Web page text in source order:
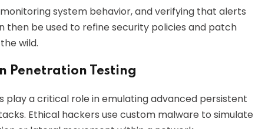
system behavior, and verifying that alerts
then be used to refine security policies and patch
wild.
Penetration Testing
play a critical role in emulating advanced persistent
Ethical hackers use custom malware to simulate